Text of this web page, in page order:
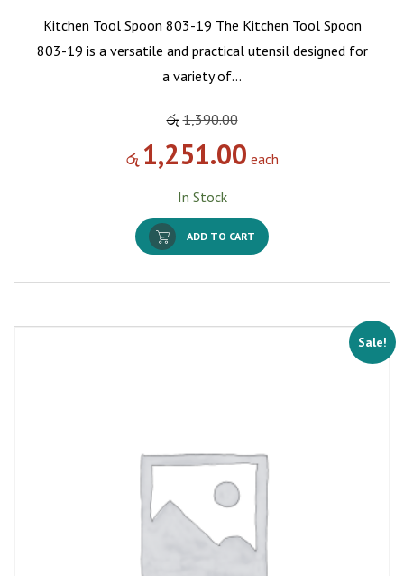
Kitchen Tool Spoon 803-19 The Kitchen Tool Spoon
803-19 is a versatile and practical utensil designed for
a variety of…
රු 1,390.00
රු 1,251.00 each
In Stock
ADD TO CART
Sale!